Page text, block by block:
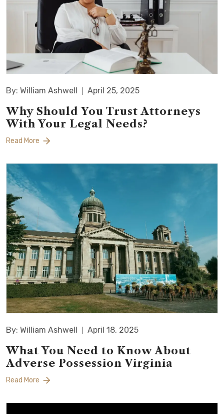
By: William Ashwell April 25, 2025
Why Should You Trust Attorneys
With Your Legal Needs?
Read More
By: William Ashwell April 18, 2025
What You Need to Know About
Adverse Possession Virginia
Read More